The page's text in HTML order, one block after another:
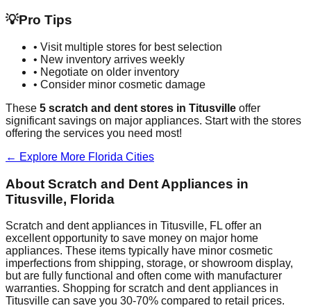
💡Pro Tips
• Visit multiple stores for best selection
• New inventory arrives weekly
• Negotiate on older inventory
• Consider minor cosmetic damage
These 5 scratch and dent stores in Titusville offer
significant savings on major appliances. Start with the stores
offering the services you need most!
← Explore More Florida Cities
About Scratch and Dent Appliances in
Titusville, Florida
Scratch and dent appliances in Titusville, FL offer an
excellent opportunity to save money on major home
appliances. These items typically have minor cosmetic
imperfections from shipping, storage, or showroom display,
but are fully functional and often come with manufacturer
warranties. Shopping for scratch and dent appliances in
Titusville can save you 30-70% compared to retail prices.